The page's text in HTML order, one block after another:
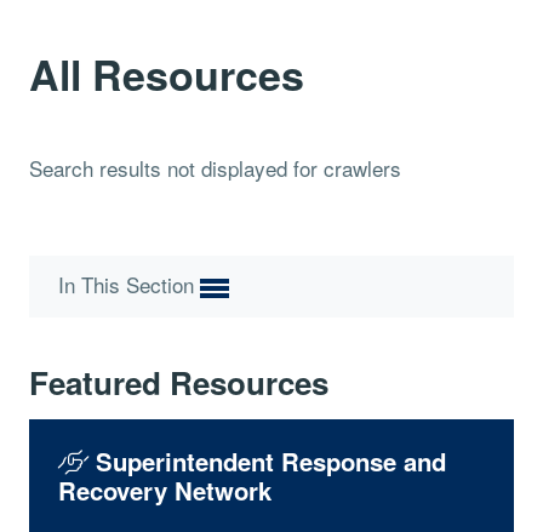
All Resources
Search results not displayed for crawlers
In This Section
Featured Resources
Superintendent Response and
Recovery Network